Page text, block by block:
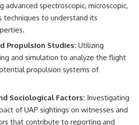
recovered nonhuman being. It
also examines how researchers
Contact, and the 2026 National
Press Club event renewed
international interest in the
Varginha case while asking
Whether you follow UFO
investigations, UAP research,
declassified government files,
advanced spectroscopic, microscopic,
techniques to understand its
Propulsion Studies: Utilizing
and simulation to analyze the flight
propulsion systems of
Sociological Factors: Investigating
of UAP sightings on witnesses and
that contribute to reporting and